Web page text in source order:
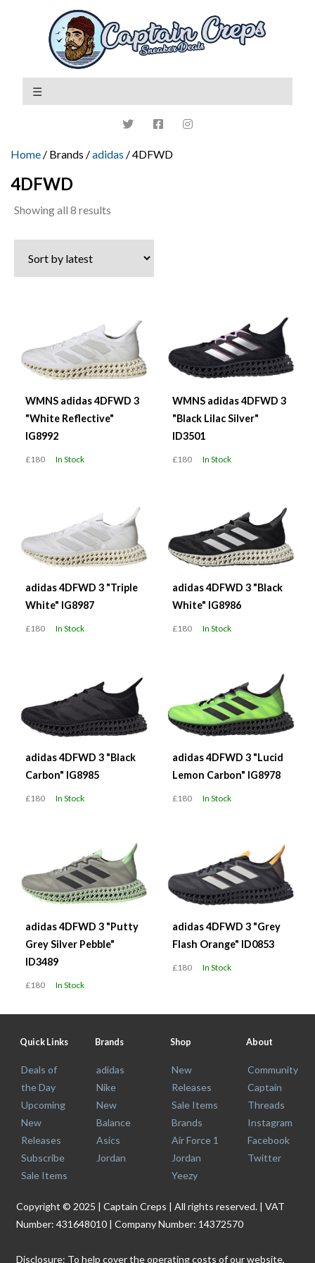
Home / Brands /adidas / 4DFWD
4DFWD
Showing all 8 results
latest
WMNS adidas 4DFWD 3
"White Reflective"
IG8992
£180 In Stock
WMNS adidas 4DFWD 3
"Black Lilac Silver"
ID3501
£180 In Stock
adidas 4DFWD 3 "Triple
White" IG8987
£180 In Stock
adidas 4DFWD 3 "Black
White" IG8986
£180 In Stock
adidas 4DFWD 3 "Black
Carbon" IG8985
£180 In Stock
adidas 4DFWD 3 "Lucid
Lemon Carbon" IG8978
£180 In Stock
adidas 4DFWD 3 "Putty
Grey Silver Pebble"
ID3489
£180 In Stock
adidas 4DFWD 3 "Grey
Flash Orange" ID0853
£180 In Stock
Quick Links
Deals of
the Day
Upcoming
New
Releases
Subscribe
Sale Items
Brands
adidas
Nike
New
Balance
Asics
Jordan
Shop
New
Releases
Sale Items
Brands
Air Force 1
Jordan
Yeezy
About
Community
Captain
Threads
Instagram
Facebook
Twitter
Copyright © 2025 | Captain Creps | All rights reserved. | VAT
Number: 431648010 | Company Number: 14372570
Disclosure: To help cover the operating costs of our website,